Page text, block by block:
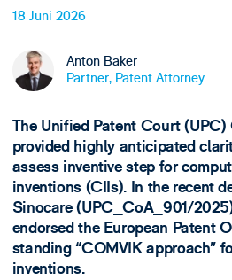
18 Juni 2026
Anton Baker
Partner, Patent Attorney
The Unified Patent Court
provided highly anticipated
assess inventive step for
inventions (CIIs). In the recent
Sinocare (UPC_CoA_901/
endorsed the European Patent
standing “COMVIK approach”
inventions.